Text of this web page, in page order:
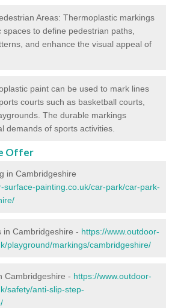
Areas: Thermoplastic markings
to define pedestrian paths,
and enhance the visual appeal of
paint can be used to mark lines
courts such as basketball courts,
The durable markings
demands of sports activities.
Offer
in Cambridgeshire
surface-painting.co.uk/car-park/car-park-
in Cambridgeshire - https://www.outdoor-
playground/markings/cambridgeshire/
Cambridgeshire - https://www.outdoor-
safety/anti-slip-step-